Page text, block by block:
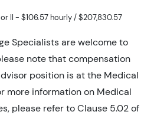
II - $106.57 hourly / $207,830.57
Specialists are welcome to
note that compensation
position is at the Medical
more information on Medical
please refer to Clause 5.02 of